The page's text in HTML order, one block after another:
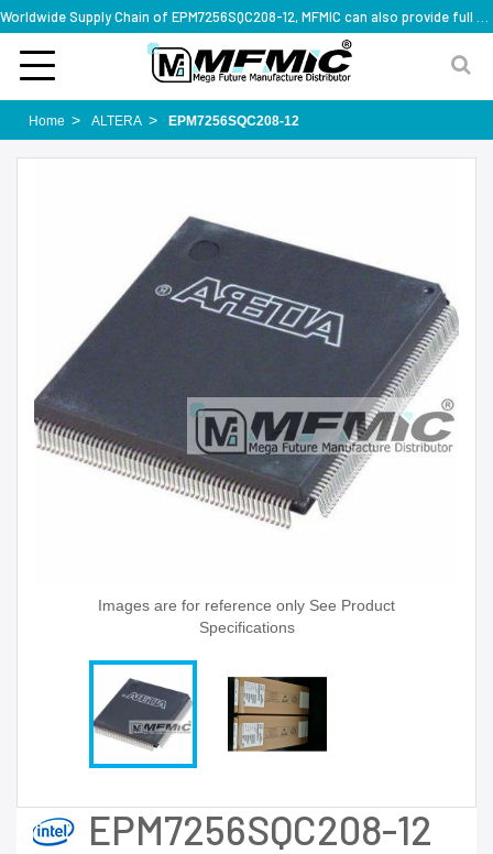
Home ALTERA EPM7256SQC208-12
Images are for reference only See Product
Specifications
EPM7256SQC208-12